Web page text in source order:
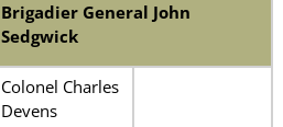
Brigadier General John
Sedgwick
Colonel Charles
Devens